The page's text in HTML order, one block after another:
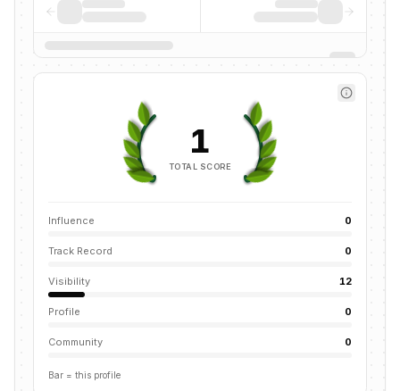
1
TOTAL SCORE
Influence 0
Track Record 0
Visibility 12
Profile 0
Community 0
Bar = this profile